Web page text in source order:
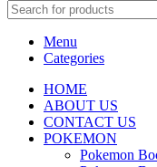
Menu
Categories
HOME
ABOUT US
CONTACT US
POKEMON
Pokemon